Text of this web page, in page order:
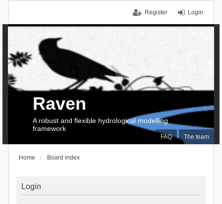
Login
Register
FAQ The team
Raven
A robust and flexible hydrological modelling
framework
Home Board index
Login